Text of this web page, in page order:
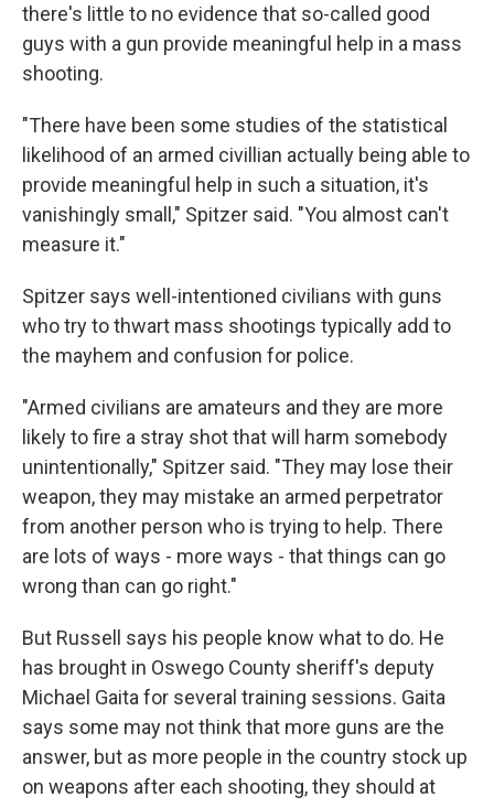
there's little to no evidence that so-called good
guys with a gun provide meaningful help in a mass
shooting.
"There have been some studies of the statistical
likelihood of an armed civillian actually being able to
provide meaningful help in such a situation, it's
vanishingly small," Spitzer said. "You almost can't
measure it."
Spitzer says well-intentioned civilians with guns
who try to thwart mass shootings typically add to
the mayhem and confusion for police.
"Armed civilians are amateurs and they are more
likely to fire a stray shot that will harm somebody
unintentionally," Spitzer said. "They may lose their
weapon, they may mistake an armed perpetrator
from another person who is trying to help. There
are lots of ways - more ways - that things can go
wrong than can go right."
But Russell says his people know what to do. He
has brought in Oswego County sheriff's deputy
Michael Gaita for several training sessions. Gaita
says some may not think that more guns are the
answer, but as more people in the country stock up
on weapons after each shooting, they should at